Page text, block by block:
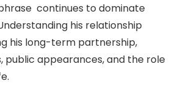
continues to dominate
his relationship
his long-term partnership,
public appearances, and the role